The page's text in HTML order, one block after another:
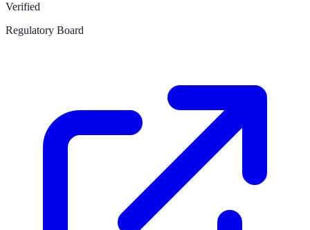
Verified
Regulatory Board